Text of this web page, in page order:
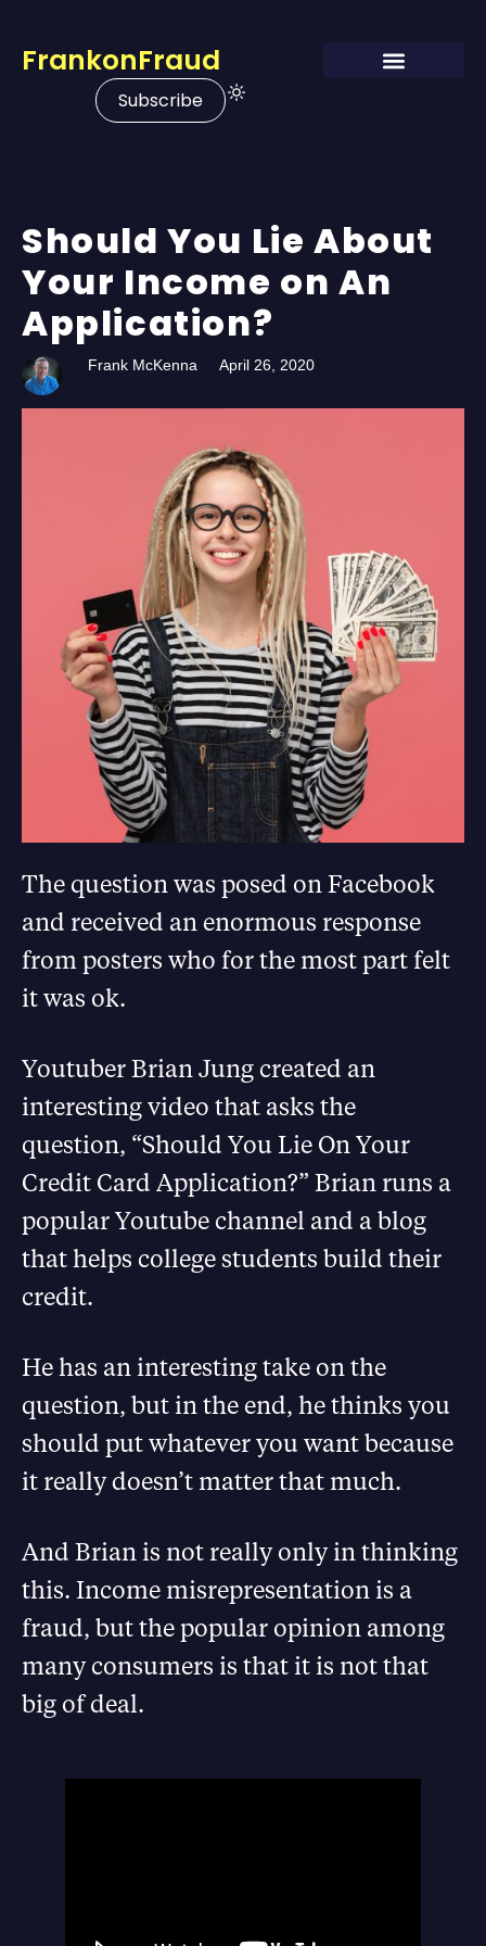
FrankonFraud
Subscribe
Should You Lie About
Your Income on An
Application?
Frank McKenna April 26, 2020
The question was posed on Facebook
and received an enormous response
from posters who for the most part felt
it was ok.
Youtuber Brian Jung created an
interesting video that asks the
question, “Should You Lie On Your
Credit Card Application?” Brian runs a
popular Youtube channel and a blog
that helps college students build their
credit.
He has an interesting take on the
question, but in the end, he thinks you
should put whatever you want because
it really doesn’t matter that much.
And Brian is not really only in thinking
this. Income misrepresentation is a
fraud, but the popular opinion among
many consumers is that it is not that
big of deal.